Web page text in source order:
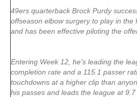
49ers quarterback Brock Purdy
offseason elbow surgery to play in the
and has been effective piloting the
Entering Week 12, he’s leading the
completion rate and a 115.1 passer
touchdowns at a higher clip than
his passes and leads the league at